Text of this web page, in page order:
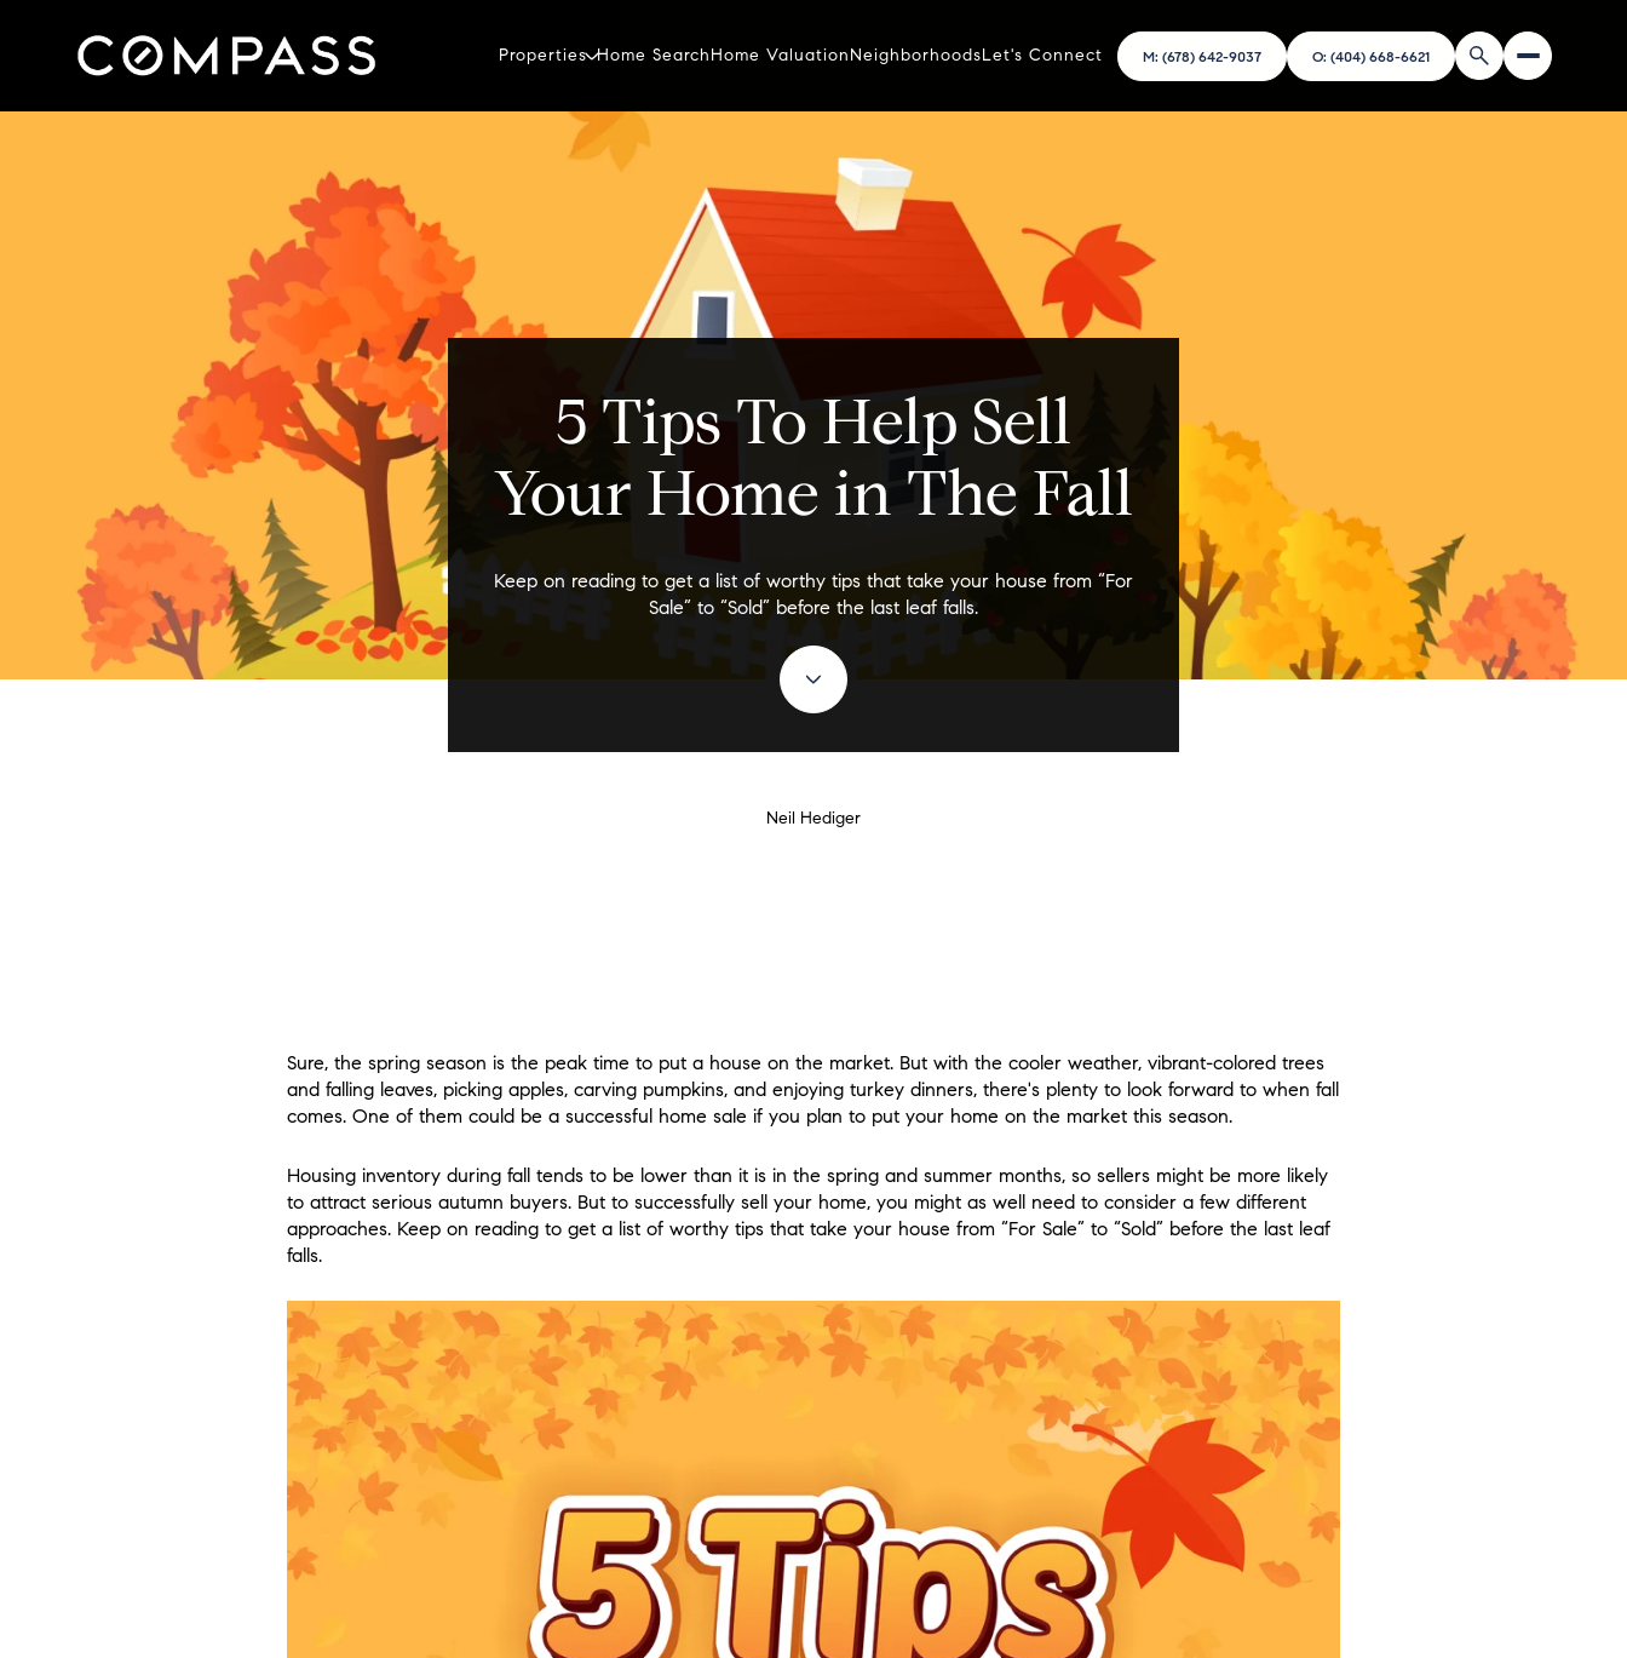
Properties Home SearchHome ValuationNeighborhoodsLet's Connect M: (678) 642-9037 O: (404) 668-6621
5 Tips To Help Sell
Your Home in The Fall
Keep on reading to get a list of worthy tips that take your house from “For
Sale” to “Sold” before the last leaf falls.
Neil Hediger
Sure, the spring season is the peak time to put a house on the market. But with the cooler weather, vibrant-colored trees
and falling leaves, picking apples, carving pumpkins, and enjoying turkey dinners, there's plenty to look forward to when fall
comes. One of them could be a successful home sale if you plan to put your home on the market this season.
Housing inventory during fall tends to be lower than it is in the spring and summer months, so sellers might be more likely
to attract serious autumn buyers. But to successfully sell your home, you might as well need to consider a few different
approaches. Keep on reading to get a list of worthy tips that take your house from “For Sale” to “Sold” before the last leaf
falls.